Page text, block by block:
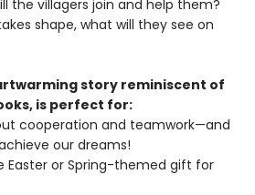
the villagers join and help them?
shape, what will they see on
story reminiscent of
is perfect for:
cooperation and teamwork—and
our dreams!
Easter or Spring-themed gift for